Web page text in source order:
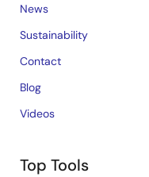
News
Sustainability
Contact
Blog
Videos
Top Tools